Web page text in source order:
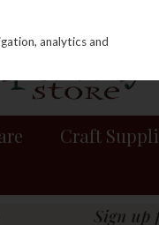
Craft
analytics and